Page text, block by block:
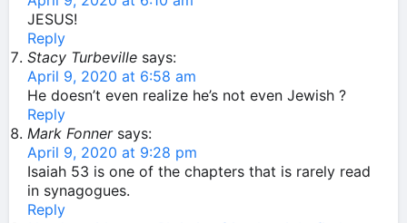
JESUS!
Reply
Stacy Turbeville says:
April 9, 2020 at 6:58 am
He doesn’t even realize he’s not even Jewish ?
Reply
Mark Fonner says:
April 9, 2020 at 9:28 pm
Isaiah 53 is one of the chapters that is rarely read
in synagogues.
Reply